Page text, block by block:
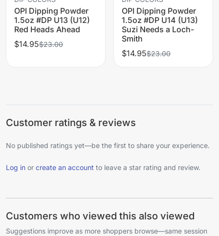
OPI Dipping Powder
1.5oz #DP U13 (U12)
Red Heads Ahead
$14.95$23.00
OPI Dipping Powder
1.5oz #DP U14 (U13)
Suzi Needs a Loch-
Smith
$14.95$23.00
Customer ratings & reviews
No published ratings yet—be the first to share your experience.
Log in or create an account to leave a star rating and review.
Customers who viewed this also viewed
Suggestions improve as more shoppers browse—same session